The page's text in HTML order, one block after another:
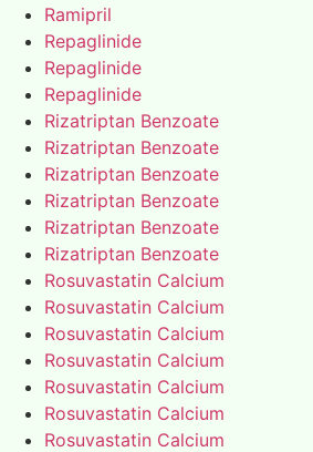
Ramipril
Repaglinide
Repaglinide
Repaglinide
Rizatriptan Benzoate
Rizatriptan Benzoate
Rizatriptan Benzoate
Rizatriptan Benzoate
Rizatriptan Benzoate
Rizatriptan Benzoate
Rosuvastatin Calcium
Rosuvastatin Calcium
Rosuvastatin Calcium
Rosuvastatin Calcium
Rosuvastatin Calcium
Rosuvastatin Calcium
Rosuvastatin Calcium